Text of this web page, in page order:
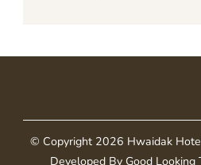
© Copyright 2026 Hwaidak
Developed By Good Looking